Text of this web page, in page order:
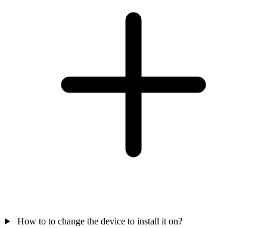
How to to change the device to install it on?